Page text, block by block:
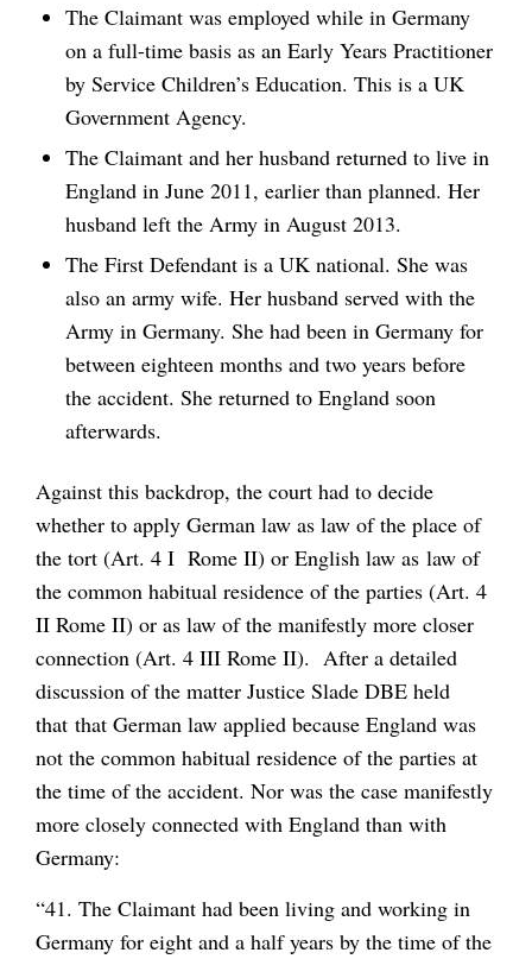
The Claimant was employed while in Germany
on a full-time basis as an Early Years Practitioner
by Service Children’s Education. This is a UK
Government Agency.
The Claimant and her husband returned to live in
England in June 2011, earlier than planned. Her
husband left the Army in August 2013.
The First Defendant is a UK national. She was
also an army wife. Her husband served with the
Army in Germany. She had been in Germany for
between eighteen months and two years before
the accident. She returned to England soon
afterwards.
Against this backdrop, the court had to decide
whether to apply German law as law of the place of
the tort (Art. 4 I Rome II) or English law as law of
the common habitual residence of the parties (Art. 4
II Rome II) or as law of the manifestly more closer
connection (Art. 4 III Rome II). After a detailed
discussion of the matter Justice Slade DBE held
that that German law applied because England was
not the common habitual residence of the parties at
the time of the accident. Nor was the case manifestly
more closely connected with England than with
Germany:
“41. The Claimant had been living and working in
Germany for eight and a half years by the time of the